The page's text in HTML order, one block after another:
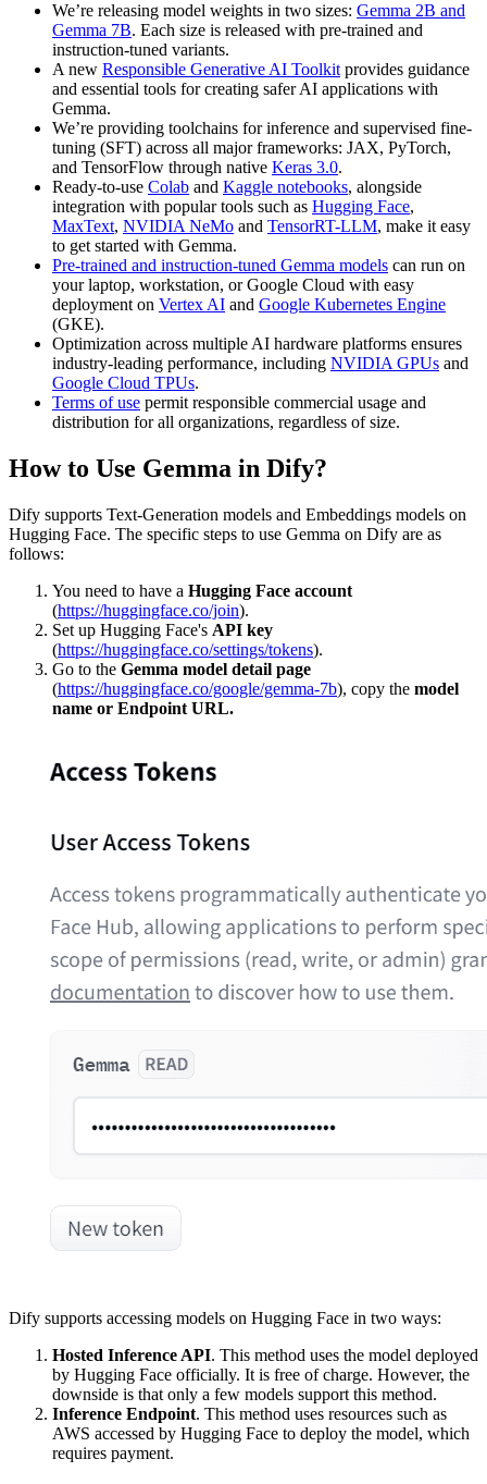
We’re releasing model weights in two sizes: Gemma 2B and
Gemma 7B. Each size is released with pre-trained and
instruction-tuned variants.
A new Responsible Generative AI Toolkitprovides guidance
and essential tools for creating safer AI applications with
Gemma.
We’re providing toolchains for inference and supervised fine-
tuning (SFT) across all major frameworks: JAX, PyTorch,
and TensorFlow through native Keras 3.0.
Ready-to-use Colab and Kaggle notebooks, alongside
integration with popular tools such as Hugging Face,
MaxText, NVIDIA NeMo and TensorRT-LLM, make it easy
to get started with Gemma.
Pre-trained and instruction-tuned Gemma models can run on
your laptop, workstation, or Google Cloud with easy
deployment on Vertex AI and Google Kubernetes Engine
(GKE).
Optimization across multiple AI hardware platforms ensures
industry-leading performance, including NVIDIA GPUs and
Google Cloud TPUs.
Terms of use permit responsible commercial usage and
distribution for all organizations, regardless of size.
How to Use Gemma in Dify?
Dify supports Text-Generation models and Embeddings models on
Hugging Face. The specific steps to use Gemma on Dify are as
follows:
You need to have a Hugging Face account
(https://huggingface.co/join).
Set up Hugging Face's API key
(https://huggingface.co/settings/tokens).
Go to the Gemma model detail page
(https://huggingface.co/google/gemma-7b), copy the model
name or Endpoint URL.
Dify supports accessing models on Hugging Face in two ways:
Hosted Inference API. This method uses the model deployed
by Hugging Face officially. It is free of charge. However, the
downside is that only a few models support this method.
Inference Endpoint. This method uses resources such as
AWS accessed by Hugging Face to deploy the model, which
requires payment.